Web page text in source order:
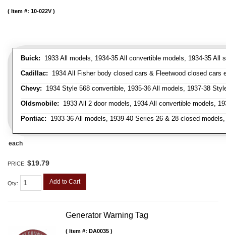
Buick: 1933 All models, 1934-35 All convertible models, 1934-35
Cadillac: 1934 All Fisher body closed cars & Fleetwood closed
Chevy: 1934 Style 568 convertible, 1935-36 All models, 1937-38
Oldsmobile: 1933 All 2 door models, 1934 All convertible models,
Pontiac: 1933-36 All models, 1939-40 Series 26 & 28 closed
Item #: 10-022V
each
PRICE: $19.79
Qty: Add to Cart
Generator Warning Tag
Item #: DA0035